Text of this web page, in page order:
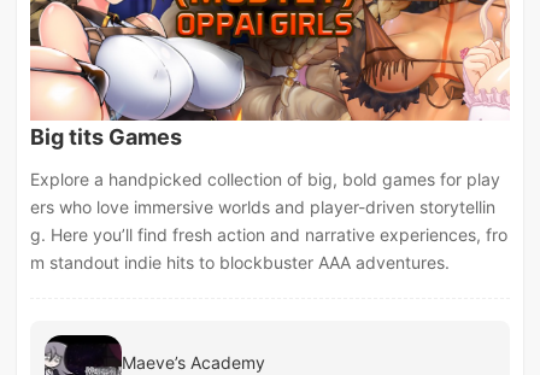
Big tits Games
Explore a handpicked collection of big, bold games for play
ers who love immersive worlds and player-driven storytellin
g. Here you’ll find fresh action and narrative experiences, fro
m standout indie hits to blockbuster AAA adventures.
Maeve’s Academy